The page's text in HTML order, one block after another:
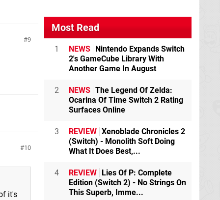
9
10
it's
Most Read
1 NEWS Nintendo Expands Switch
2's GameCube Library With
Another Game In August
2 NEWS The Legend Of Zelda:
Ocarina Of Time Switch 2 Rating
Surfaces Online
3 REVIEW Xenoblade Chronicles 2
(Switch) - Monolith Soft Doing
What It Does Best,...
4 REVIEW Lies Of P: Complete
Edition (Switch 2) - No Strings On
This Superb, Imme...